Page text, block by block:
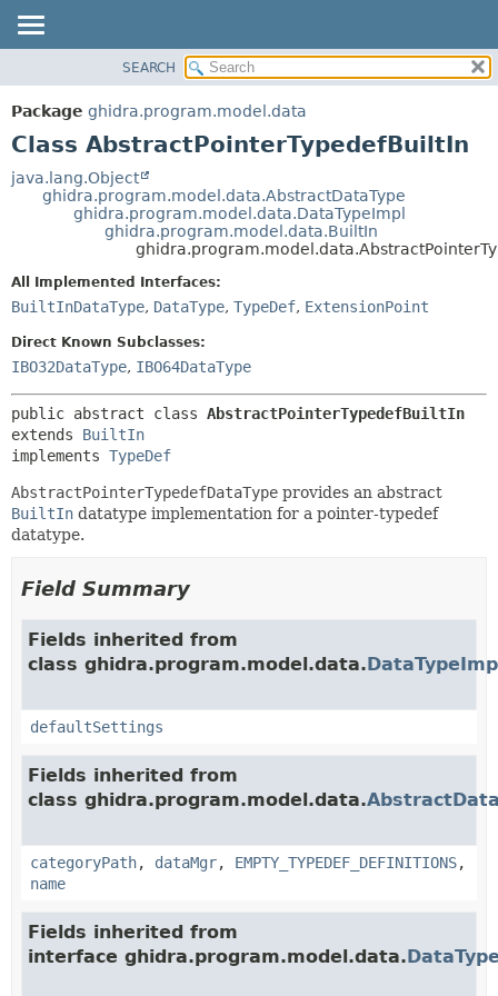
PACKAGE
CLASS
DEPRECATED
CONSTR
METHOD
DETAIL:
FIELD
METHOD
SEARCH
Package ghidra.program.model.data
Class AbstractPointerTypedefBuiltIn
java.lang.Object
ghidra.program.model.data.AbstractDataType
ghidra.program.model.data.DataTypeImpl
ghidra.program.model.data.BuiltIn
All Implemented Interfaces:
BuiltInDataType, DataType, TypeDef, ExtensionPoint
Direct Known Subclasses:
IBO32DataType, IBO64DataType
public abstract class AbstractPointerTypedefBuiltIn
extends BuiltIn
implements TypeDef
AbstractPointerTypedefDataType provides an abstract
BuiltIn datatype implementation for a pointer-typedef
datatype.
Field Summary
Fields inherited from
class ghidra.program.model.data.
defaultSettings
Fields inherited from
class ghidra.program.model.data.
categoryPath, dataMgr, EMPTY_TYPEDEF_DEFINITIONS,
name
Fields inherited from
interface ghidra.program.model.data.